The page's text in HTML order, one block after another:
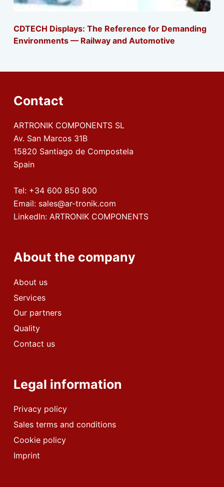
CDTECH Displays: The Reference for Demanding
Environments — Railway and Automotive
Contact
ARTRONIK COMPONENTS SL
Av. San Marcos 31B
15820 Santiago de Compostela
Spain
Tel: +34 600 850 800
Email: sales@ar-tronik.com
LinkedIn: ARTRONIK COMPONENTS
About the company
About us
Services
Our partners
Quality
Contact us
Legal information
Privacy policy
Sales terms and conditions
Cookie policy
Imprint